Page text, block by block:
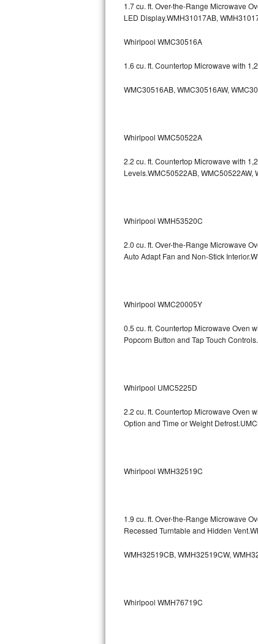
Maytag Bravos Repair
Whirlpool Sidekicks Repair
Maytag Maxima Repair
Bosch 500 Series Repair
Samsung Superspeed Repair
LG Turbowash Repair
LG Stackable Repair
GE True Temp Repair
Bosch Ascenta Repair
Bosch Nexxt Repair
GE Profile Advantium Repair
1.7 cu. ft. Over-the-Range Microwave
LED Display.WMH31017AB,
Whirlpool WMC30516A
1.6 cu. ft. Countertop Microwave with
WMC30516AB, WMC30516AW,
Whirlpool WMC50522A
2.2 cu. ft. Countertop Microwave with
Levels.WMC50522AB, WMC50522AW,
Whirlpool WMH53520C
2.0 cu. ft. Over-the-Range Microwave
Auto Adapt Fan and Non-Stick
Whirlpool WMC20005Y
0.5 cu. ft. Countertop Microwave Oven
Popcorn Button and Tap Touch
Whirlpool UMC5225D
2.2 cu. ft. Countertop Microwave Oven
Option and Time or Weight
Whirlpool WMH32519C
1.9 cu. ft. Over-the-Range Microwave
Recessed Turntable and Hidden
WMH32519CB, WMH32519CW,
Whirlpool WMH76719C